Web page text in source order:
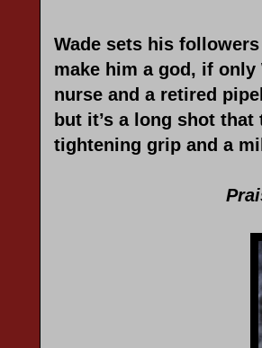
Wade sets his
make him a god, if only
nurse and a retired
but it’s a long shot that
tightening grip and a